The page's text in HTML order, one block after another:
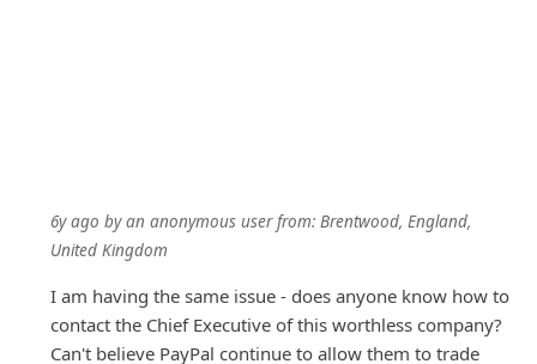
6y ago byan anonymous userfrom: Brentwood, England,
United Kingdom
I am having the same issue - does anyone know how to
contact the Chief Executive of this worthless company?
Can't believe PayPal continue to allow them to trade